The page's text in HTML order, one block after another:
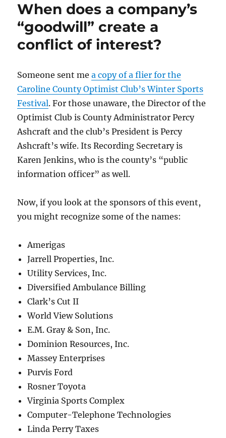
Star
accuses
two
Caroline
County
Deputies
police
brutality
using
word
of
someone
with
felony.
When does a company’s
“goodwill” create a
conflict of interest?
Someone sent mea copy of a flier for the
Caroline County Optimist Club’s Winter Sports
Festival. For those unaware, the Director of the
Optimist Club is County Administrator Percy
Ashcraft and the club’s President is Percy
Ashcraft’s wife. Its Recording Secretary is
Karen Jenkins, who is the county’s “public
information officer” as well.
Now, if you look at the sponsors of this event,
you might recognize some of the names:
Amerigas
Jarrell Properties, Inc.
Utility Services, Inc.
Diversified Ambulance Billing
Clark’s Cut II
World View Solutions
E.M. Gray & Son, Inc.
Dominion Resources, Inc.
Massey Enterprises
Purvis Ford
Rosner Toyota
Virginia Sports Complex
Computer-Telephone Technologies
Linda Perry Taxes